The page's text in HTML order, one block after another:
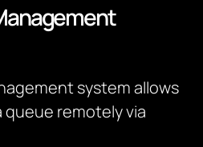
system allows
remotely via